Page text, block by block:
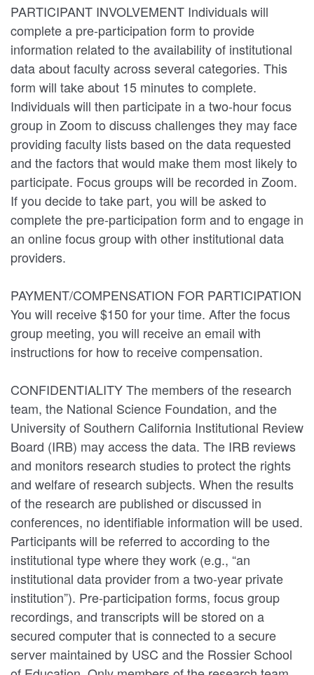
PARTICIPANT INVOLVEMENT Individuals will
complete a pre-participation form to provide
information related to the availability of institutional
data about faculty across several categories. This
form will take about 15 minutes to complete.
Individuals will then participate in a two-hour focus
group in Zoom to discuss challenges they may face
providing faculty lists based on the data requested
and the factors that would make them most likely to
participate. Focus groups will be recorded in Zoom.
If you decide to take part, you will be asked to
complete the pre-participation form and to engage in
an online focus group with other institutional data
providers.
PAYMENT/COMPENSATION FOR PARTICIPATION
You will receive $150 for your time. After the focus
group meeting, you will receive an email with
instructions for how to receive compensation.
CONFIDENTIALITY The members of the research
team, the National Science Foundation, and the
University of Southern California Institutional Review
Board (IRB) may access the data. The IRB reviews
and monitors research studies to protect the rights
and welfare of research subjects. When the results
of the research are published or discussed in
conferences, no identifiable information will be used.
Participants will be referred to according to the
institutional type where they work (e.g., “an
institutional data provider from a two-year private
institution”). Pre-participation forms, focus group
recordings, and transcripts will be stored on a
secured computer that is connected to a secure
server maintained by USC and the Rossier School